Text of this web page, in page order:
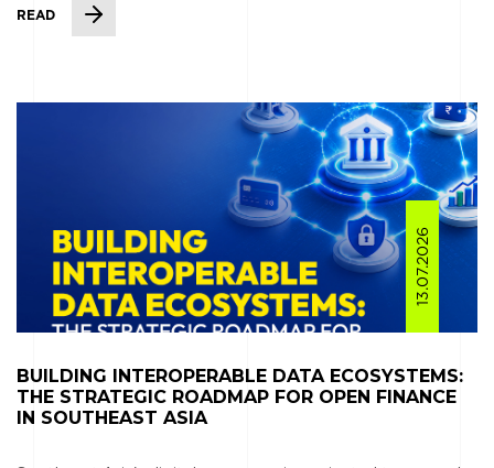
READ
13.07.2026
BUILDING INTEROPERABLE DATA ECOSYSTEMS:
THE STRATEGIC ROADMAP FOR OPEN FINANCE
IN SOUTHEAST ASIA